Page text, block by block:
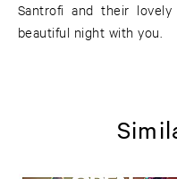
Santrofi and their
beautiful night with you.